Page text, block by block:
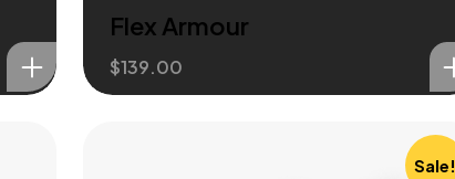
Flex Armour
$139.00
Sale!